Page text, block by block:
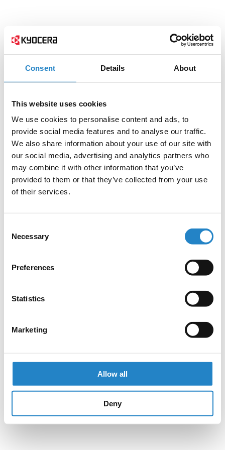
Consent Details About
This website uses cookies
We use cookies to personalise content and ads, to
provide social media features and to analyse our traffic.
We also share information about your use of our site with
our social media, advertising and analytics partners who
may combine it with other information that you’ve
provided to them or that they’ve collected from your use
of their services.
Selection
Necessary
Preferences
Statistics
Marketing
Allow all
Deny